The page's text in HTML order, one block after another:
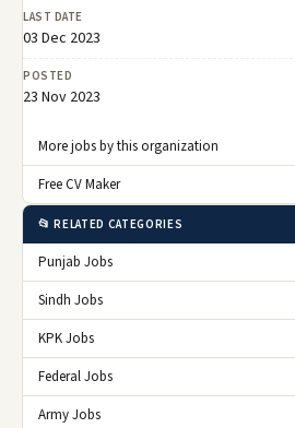
LAST DATE
03 Dec 2023
POSTED
23 Nov 2023
More jobs by this organization
Free CV Maker
📂 RELATED CATEGORIES
Punjab Jobs
Sindh Jobs
KPK Jobs
Federal Jobs
Army Jobs